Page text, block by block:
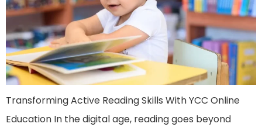
Transforming Active Reading Skills With YCC Online
Education In the digital age, reading goes beyond